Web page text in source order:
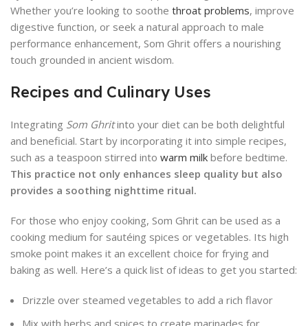
Whether you’re looking to soothe throat problems, improve
digestive function, or seek a natural approach to male
performance enhancement, Som Ghrit offers a nourishing
touch grounded in ancient wisdom.
Recipes and Culinary Uses
Integrating Som Ghritinto your diet can be both delightful
and beneficial. Start by incorporating it into simple recipes,
such as a teaspoon stirred into warm milk before bedtime.
This practice not only enhances sleep quality but also
provides a soothing nighttime ritual.
For those who enjoy cooking, Som Ghrit can be used as a
cooking medium for sautéing spices or vegetables. Its high
smoke point makes it an excellent choice for frying and
baking as well. Here’s a quick list of ideas to get you started:
Drizzle over steamed vegetables to add a rich flavor